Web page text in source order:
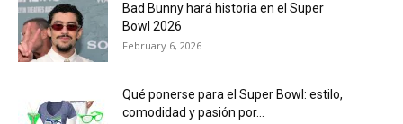
Bad Bunny hará historia en el Super
Bowl 2026
February 6, 2026
Qué ponerse para el Super Bowl: estilo,
comodidad y pasión por...